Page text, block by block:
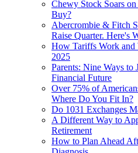
Chewy Stock Soars
Buy?
Abercrombie & Fitch
Raise Quarter. Here's
How Tariffs Work and
2025
Parents: Nine Ways to
Financial Future
Over 75% of
Where Do You Fit In?
Do 1031 Exchanges
A Different Way to
Retirement
How to Plan Ahead